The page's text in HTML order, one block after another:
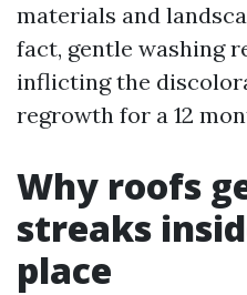
materials and
fact, gentle washing
inflicting the
regrowth for a 12
Why roofs
streaks
place